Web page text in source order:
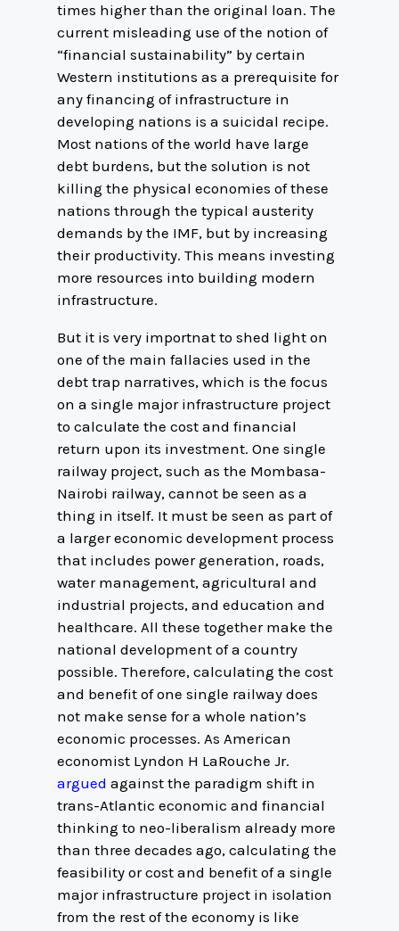
times higher than the original loan. The
current misleading use of the notion of
“financial sustainability” by certain
Western institutions as a prerequisite for
any financing of infrastructure in
developing nations is a suicidal recipe.
Most nations of the world have large
debt burdens, but the solution is not
killing the physical economies of these
nations through the typical austerity
demands by the IMF, but by increasing
their productivity. This means investing
more resources into building modern
infrastructure.
But it is very importnat to shed light on
one of the main fallacies used in the
debt trap narratives, which is the focus
on a single major infrastructure project
to calculate the cost and financial
return upon its investment. One single
railway project, such as the Mombasa-
Nairobi railway, cannot be seen as a
thing in itself. It must be seen as part of
a larger economic development process
that includes power generation, roads,
water management, agricultural and
industrial projects, and education and
healthcare. All these together make the
national development of a country
possible. Therefore, calculating the cost
and benefit of one single railway does
not make sense for a whole nation’s
economic processes. As American
economist Lyndon H LaRouche Jr.
argued against the paradigm shift in
trans-Atlantic economic and financial
thinking to neo-liberalism already more
than three decades ago, calculating the
feasibility or cost and benefit of a single
major infrastructure project in isolation
from the rest of the economy is like